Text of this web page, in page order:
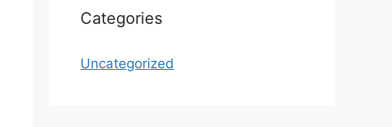
Categories
Uncategorized